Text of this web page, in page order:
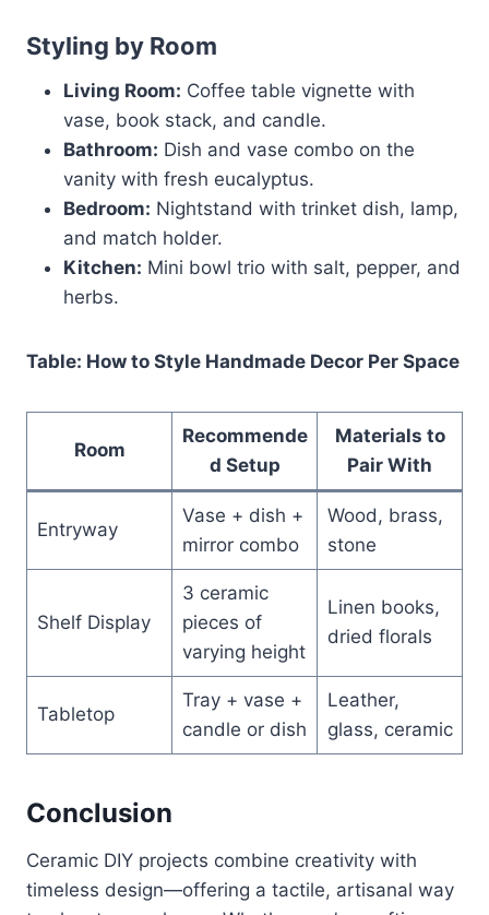
Styling by Room
Living Room: Coffee table vignette with
vase, book stack, and candle.
Bathroom: Dish and vase combo on the
vanity with fresh eucalyptus.
Bedroom: Nightstand with trinket dish, lamp,
and match holder.
Kitchen: Mini bowl trio with salt, pepper, and
herbs.
Table: How to Style Handmade Decor Per Space
Room
Recommende
d Setup
Materials to
Pair With
Entryway
Vase + dish +
mirror combo
Wood, brass,
stone
Shelf Display
3 ceramic
pieces of
varying height
Linen books,
dried florals
Tabletop
Tray + vase +
candle or dish
Leather,
glass, ceramic
Conclusion
Ceramic DIY projects combine creativity with
timeless design—offering a tactile, artisanal way